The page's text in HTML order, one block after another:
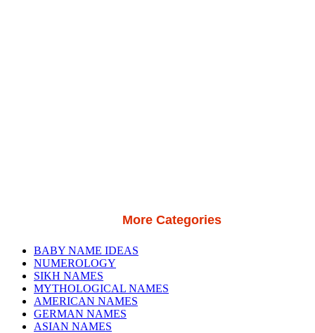
More Categories
BABY NAME IDEAS
NUMEROLOGY
SIKH NAMES
MYTHOLOGICAL NAMES
AMERICAN NAMES
GERMAN NAMES
ASIAN NAMES